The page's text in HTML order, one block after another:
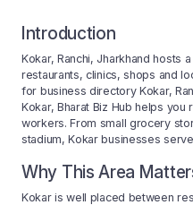
Introduction
Kokar, Ranchi, Jharkhand hosts
restaurants, clinics, shops and
for business directory Kokar,
Kokar, Bharat Biz Hub helps
workers. From small grocery
stadium, Kokar businesses
Why This Area
Kokar is well placed between